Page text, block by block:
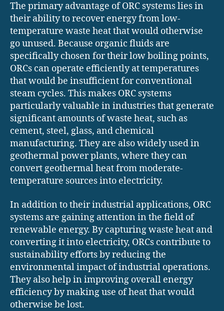
The primary advantage of ORC systems lies in
their ability to recover energy from low-
temperature waste heat that would otherwise
go unused. Because organic fluids are
specifically chosen for their low boiling points,
ORCs can operate efficiently at temperatures
that would be insufficient for conventional
steam cycles. This makes ORC systems
particularly valuable in industries that generate
significant amounts of waste heat, such as
cement, steel, glass, and chemical
manufacturing. They are also widely used in
geothermal power plants, where they can
convert geothermal heat from moderate-
temperature sources into electricity.
In addition to their industrial applications, ORC
systems are gaining attention in the field of
renewable energy. By capturing waste heat and
converting it into electricity, ORCs contribute to
sustainability efforts by reducing the
environmental impact of industrial operations.
They also help in improving overall energy
efficiency by making use of heat that would
otherwise be lost.